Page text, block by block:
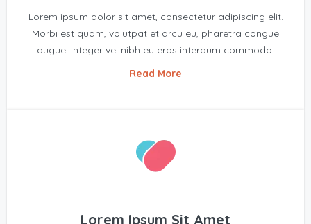
Lorem ipsum dolor sit amet, consectetur adipiscing elit.
Morbi est quam, volutpat et arcu eu, pharetra congue
augue. Integer vel nibh eu eros interdum commodo.
Read More
Lorem Ipsum Sit Amet